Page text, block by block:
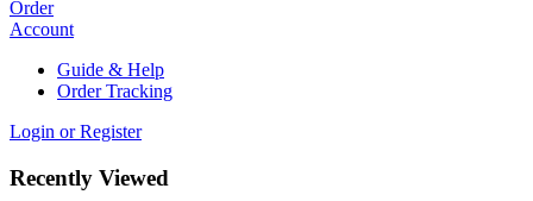
Order
Account
Guide & Help
Order Tracking
Login or Register
Recently Viewed